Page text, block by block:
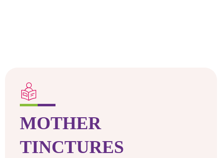
MOTHER
TINCTURES